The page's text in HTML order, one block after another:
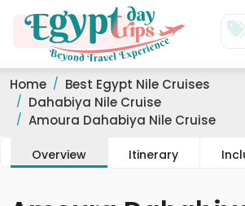
Home
Best Egypt Nile Cruises
Dahabiya Nile Cruise
Amoura Dahabiya Nile Cruise
Overview Itinerary